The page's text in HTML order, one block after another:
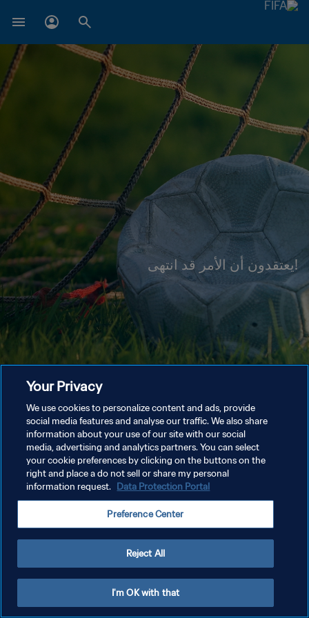
!يعتقدون أن الأمر قد انتهى
Your Privacy
We use cookies to personalize content and ads, provide
social media features and analyse our traffic. We also share
information about your use of our site with our social
media, advertising and analytics partners. You can select
your cookie preferences by clicking on the buttons on the
right and place a do not sell or share my personal
information request. Data Protection Portal
Preference Center
Reject All
I'm OK with that